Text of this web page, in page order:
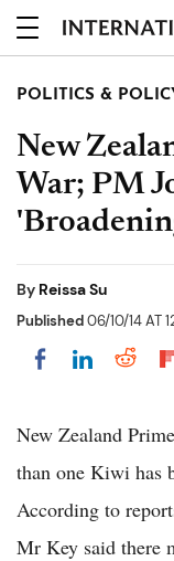
POLITICS &
New
War; PM
By Reissa Su
Published06/10/14 AT
Share onShare
New Zealand
than one Kiwi has
According to
Mr Key said there